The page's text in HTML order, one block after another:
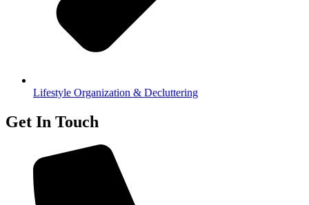
Lifestyle Organization & Decluttering
Get In Touch